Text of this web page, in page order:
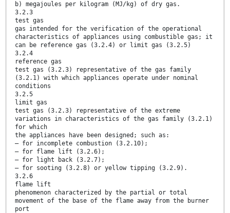
b) megajoules per kilogram (MJ/kg) of dry gas.
3.2.3
test gas
gas intended for the verification of the operational
characteristics of appliances using combustible gas; it
can be reference gas (3.2.4) or limit gas (3.2.5)
3.2.4
reference gas
test gas (3.2.3) representative of the gas family
(3.2.1) with which appliances operate under nominal
conditions
3.2.5
limit gas
test gas (3.2.3) representative of the extreme
variations in characteristics of the gas family (3.2.1)
for which
the appliances have been designed; such as:
— for incomplete combustion (3.2.10);
— for flame lift (3.2.6);
— for light back (3.2.7);
— for sooting (3.2.8) or yellow tipping (3.2.9).
3.2.6
flame lift
phenomenon characterized by the partial or total
movement of the base of the flame away from the burner
port